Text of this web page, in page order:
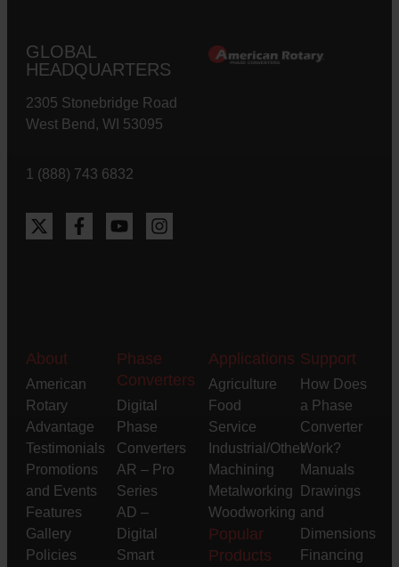
GLOBAL
HEADQUARTERS
2305 Stonebridge Road
West Bend, WI 53095
1 (888) 743 6832
About
American
Rotary
Advantage
Testimonials
Promotions
and Events
Features
Gallery
Policies
Phase
Converters
Digital
Phase
Converters
AR – Pro
Series
AD –
Digital
Smart
Applications
Agriculture
Food
Service
Industrial/Other
Machining
Metalworking
Woodworking
Popular
Products
Support
How Does
a Phase
Converter
Work?
Manuals
Drawings
and
Dimensions
Financing